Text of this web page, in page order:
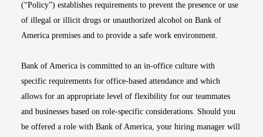
(“Policy”) establishes requirements to prevent the presence or use
of illegal or illicit drugs or unauthorized alcohol on Bank of
America premises and to provide a safe work environment.
Bank of America is committed to an in-office culture with
specific requirements for office-based attendance and which
allows for an appropriate level of flexibility for our teammates
and businesses based on role-specific considerations. Should you
be offered a role with Bank of America, your hiring manager will